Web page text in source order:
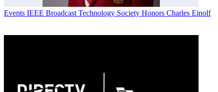
Events IEEE Broadcast Technology Society Honors Charles Einolf